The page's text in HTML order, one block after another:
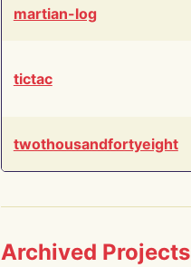
martian-log
tictac
twothousandfortyeight
Archived Projects